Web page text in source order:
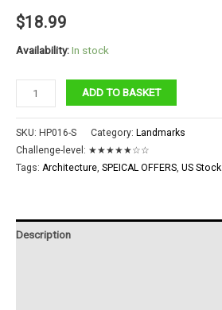
$18.99
Availability:In stock
Notre
Dame
Cathedral
Paris
quantity
ADD TO BASKET
SKU: HP016-S Category: Landmarks
Challenge-level: ★★★★★☆☆
Tags: Architecture SPEICAL OFFERS US Stock
Description